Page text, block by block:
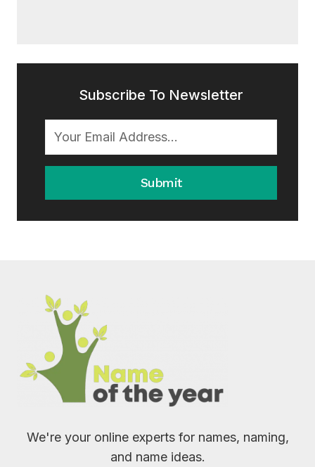
Subscribe To Newsletter
Submit
We're your online experts for names, naming,
and name ideas.